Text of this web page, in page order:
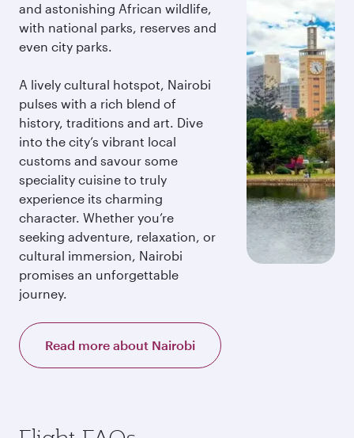
and astonishing African wildlife,
with national parks, reserves and
even city parks.
A lively cultural hotspot, Nairobi
pulses with a rich blend of
history, traditions and art. Dive
into the city’s vibrant local
customs and savour some
speciality cuisine to truly
experience its charming
character. Whether you’re
seeking adventure, relaxation, or
cultural immersion, Nairobi
promises an unforgettable
journey.
Read more about Nairobi